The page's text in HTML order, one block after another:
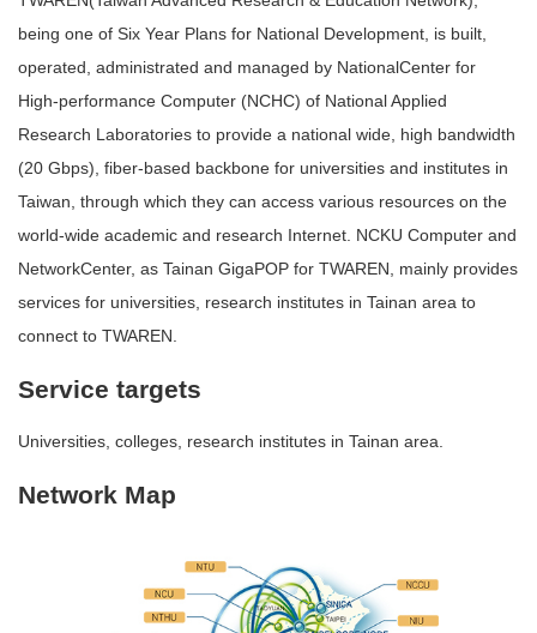
Staff Dormitory Network
being one of Six Year Plans for National Development, is built,
operated, administrated and managed by NationalCenter for
High-performance Computer (NCHC) of National Applied
Research Laboratories to provide a national wide, high bandwidth
(20 Gbps), fiber-based backbone for universities and institutes in
Taiwan, through which they can access various resources on the
world-wide academic and research Internet. NCKU Computer and
NetworkCenter, as Tainan GigaPOP for TWAREN, mainly provides
services for universities, research institutes in Tainan area to
connect to TWAREN.
Service targets
Universities, colleges, research institutes in Tainan area.
Network Map